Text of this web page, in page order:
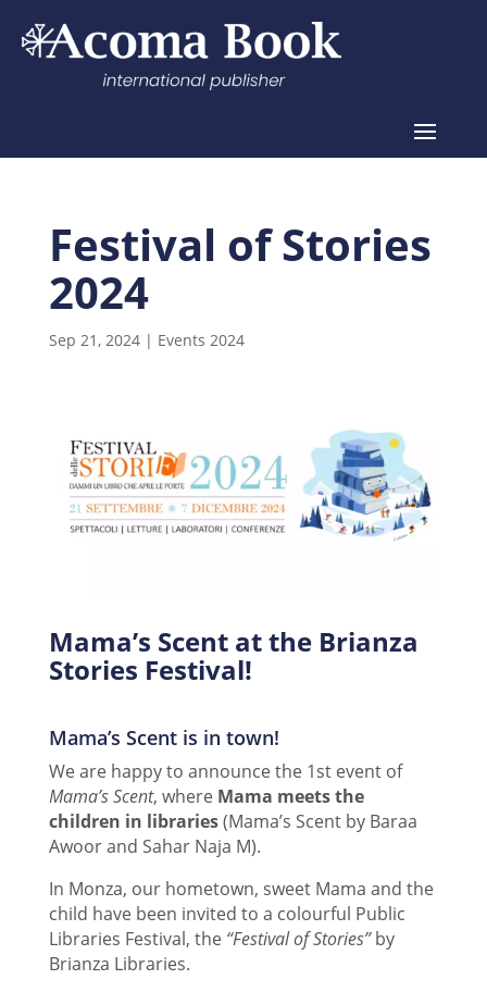
Festival of Stories
2024
Sep 21, 2024| Events 2024
Mama’s Scent at the Brianza
Stories Festival!
Mama’s Scent is in town!
We are happy to announce the 1st event of
Mama’s Scent, where Mama meets the
children in libraries(Mama’s Scent by Baraa
Awoor and Sahar Naja M).
In Monza, our hometown, sweet Mama and the
child have been invited to a colourful Public
Libraries Festival, the “Festival of Stories”by
Brianza Libraries.